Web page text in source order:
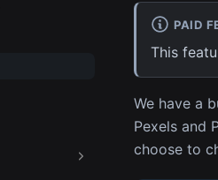
PAID
This
We have a
Pexels and
choose to